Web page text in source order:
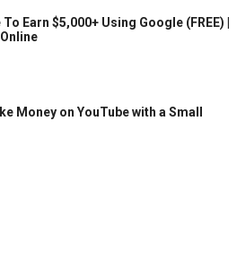
Earn $5,000+ Using Google (FREE) |
Money on YouTube with a Small